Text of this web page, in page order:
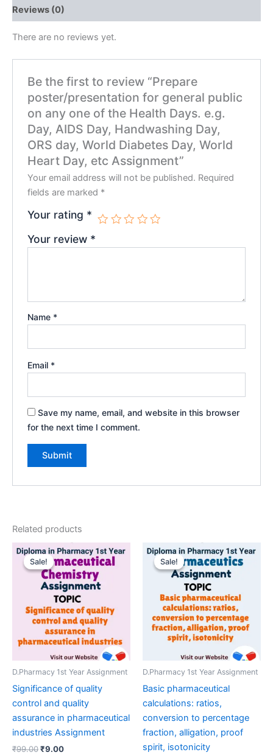
Reviews (0)
There are no reviews yet.
Be the first to review “Prepare
poster/presentation for general public
on any one of the Health Days. e.g.
Day, AIDS Day, Handwashing Day,
ORS day, World Diabetes Day, World
Heart Day, etc Assignment”
Your email address will not be published. Required
fields are marked *
Your rating *
Your review *
Name *
Email *
Save my name, email, and website in this browser
for the next time I comment.
Related products
Sale!
Sale!
D.Pharmacy 1st Year Assignment
Significance of quality
control and quality
assurance in pharmaceutical
industries Assignment
₹99.00Original
₹9.00Current
Sale!
Sale!
D.Pharmacy 1st Year Assignment
Basic pharmaceutical
calculations: ratios,
conversion to percentage
fraction, alligation, proof
spirit, isotonicity